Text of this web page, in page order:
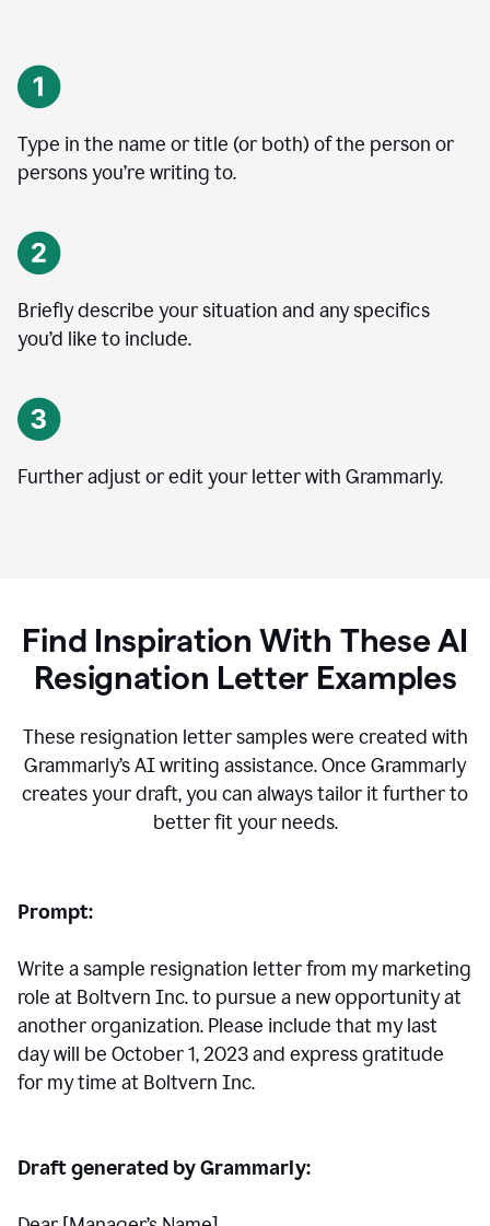
Type in the name or title (or both) of the person or
persons you’re writing to.
Briefly describe your situation and any specifics
you’d like to include.
Further adjust or edit your letter with Grammarly.
Find Inspiration With These AI
Resignation Letter Examples
These resignation letter samples were created with
Grammarly’s AI writing assistance. Once Grammarly
creates your draft, you can always tailor it further to
better fit your needs.
Prompt:
Write a sample resignation letter from my marketing
role at Boltvern Inc. to pursue a new opportunity at
another organization. Please include that my last
day will be October 1, 2023 and express gratitude
for my time at Boltvern Inc.
Draft generated by Grammarly: